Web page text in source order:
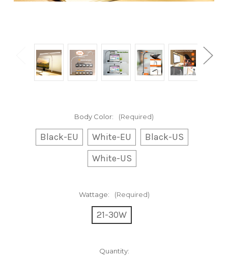
Body Color: (Required)
Black-EU White-EU
Black-US
White-US
Wattage: (Required)
21-30W
Quantity: